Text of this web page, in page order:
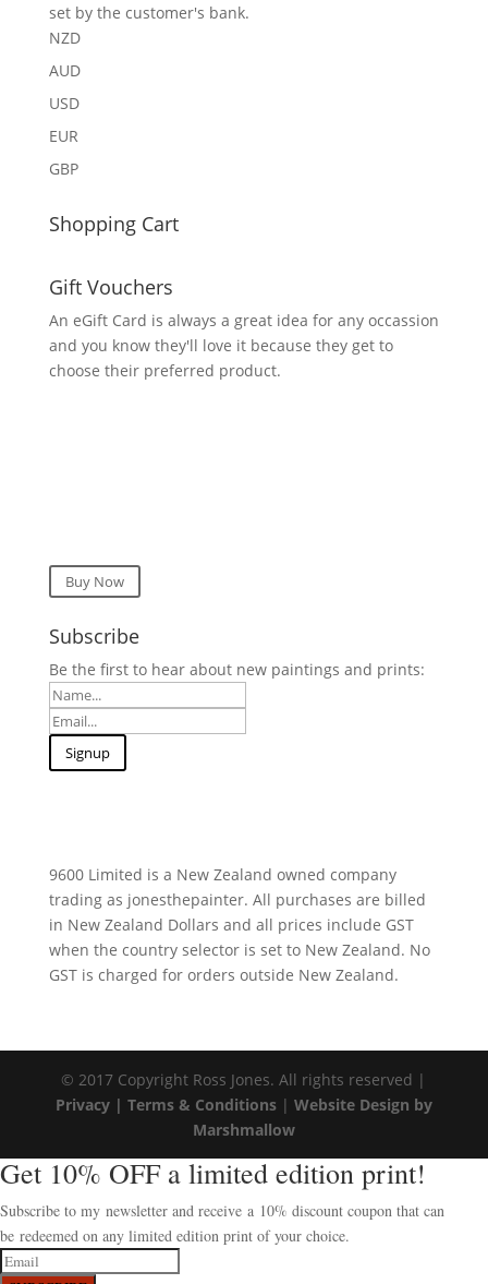
set by the customer's bank.
NZD
AUD
USD
EUR
GBP
Shopping Cart
Gift Vouchers
An eGift Card is always a great idea for any occassion
and you know they'll love it because they get to
choose their preferred product.
Buy Now
Subscribe
Be the first to hear about new paintings and prints:
9600 Limited is a New Zealand owned company
trading as jonesthepainter. All purchases are billed
in New Zealand Dollars and all prices include GST
when the country selector is set to New Zealand. No
GST is charged for orders outside New Zealand.
© 2017 Copyright Ross Jones. All rights reserved |
Privacy | Terms & Conditions| Website Design by
Marshmallow
Get 10% OFF a limited edition print!
Subscribe to my newsletter and receive a 10% discount coupon that can
be redeemed on any limited edition print of your choice.